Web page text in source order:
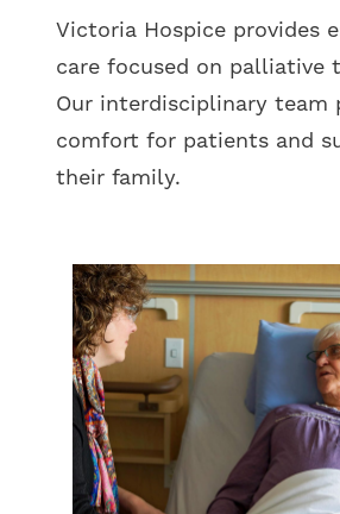
Victoria Hospice provides
care focused on palliative
Our interdisciplinary team
comfort for patients and
their family.